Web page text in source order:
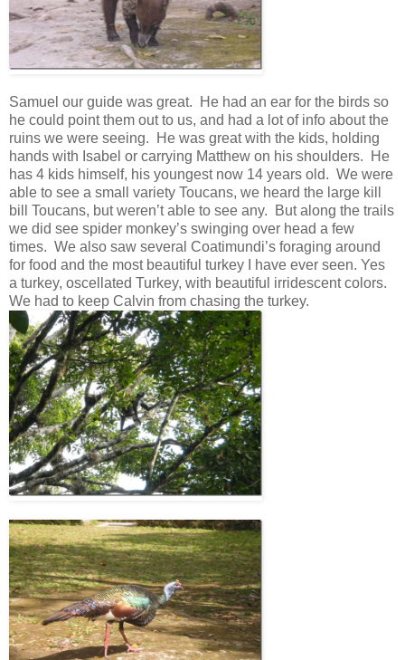
Samuel our guide was great. He had an ear for the birds so
he could point them out to us, and had a lot of info about the
ruins we were seeing. He was great with the kids, holding
hands with Isabel or carrying Matthew on his shoulders. He
has 4 kids himself, his youngest now 14 years old. We were
able to see a small variety Toucans, we heard the large kill
bill Toucans, but weren’t able to see any. But along the trails
we did see spider monkey’s swinging over head a few
times. We also saw several Coatimundi’s foraging around
for food and the most beautiful turkey I have ever seen. Yes
a turkey, oscellated Turkey, with beautiful irridescent colors.
We had to keep Calvin from chasing the turkey.